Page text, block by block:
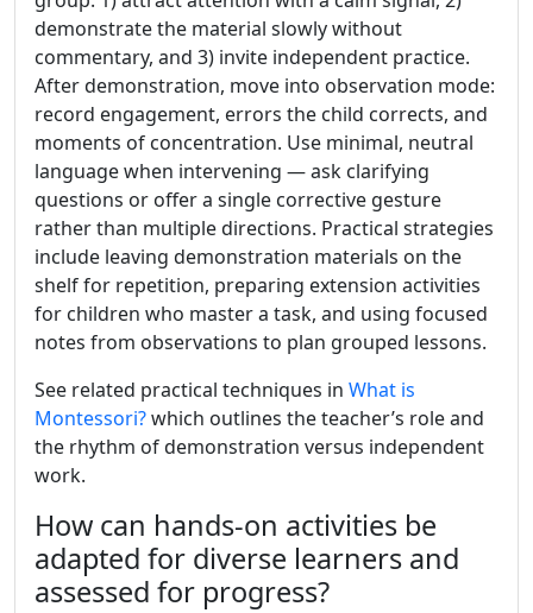
demonstrate the material slowly without
commentary, and 3) invite independent practice.
After demonstration, move into observation mode:
record engagement, errors the child corrects, and
moments of concentration. Use minimal, neutral
language when intervening — ask clarifying
questions or offer a single corrective gesture
rather than multiple directions. Practical strategies
include leaving demonstration materials on the
shelf for repetition, preparing extension activities
for children who master a task, and using focused
notes from observations to plan grouped lessons.
See related practical techniques in What is
Montessori?which outlines the teacher’s role and
the rhythm of demonstration versus independent
work.
How can hands-on activities be
adapted for diverse learners and
assessed for progress?